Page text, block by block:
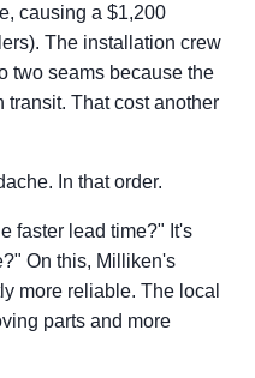
causing a $1,200
The installation crew
two seams because the
That cost another
In that order.
faster lead time?" It's
On this, Milliken's
more reliable. The local
parts and more